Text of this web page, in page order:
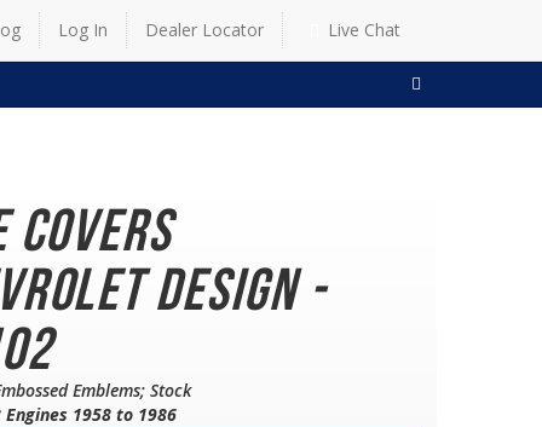
Log In Dealer Locator Live Chat
Covers
Design -
Emblems; Stock
1958 to 1986